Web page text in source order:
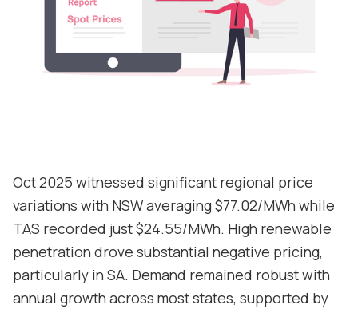
Contact us
Contact
Oct 2025 witnessed significant regional price
variations with NSW averaging $77.02/MWh while
TAS recorded just $24.55/MWh. High renewable
penetration drove substantial negative pricing,
particularly in SA. Demand remained robust with
annual growth across most states, supported by